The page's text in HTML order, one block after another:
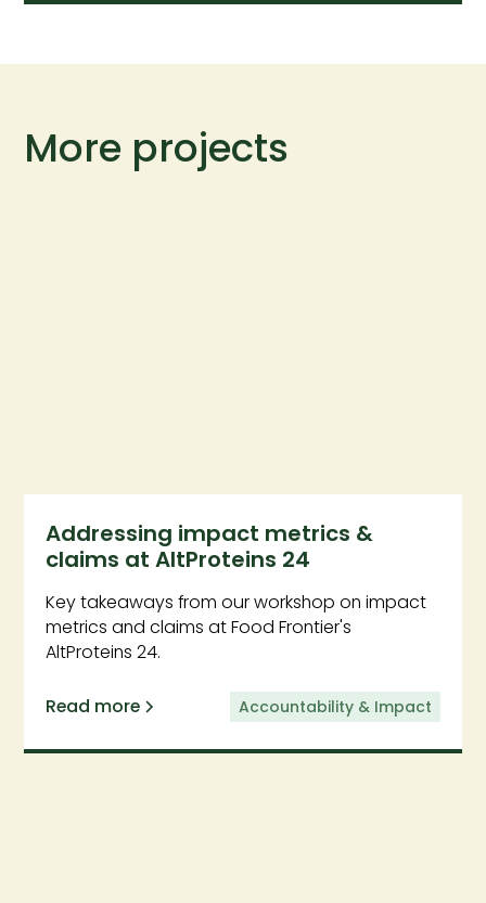
More projects
Addressing impact metrics &
claims at AltProteins 24
Key takeaways from our workshop on impact
metrics and claims at Food Frontier's
AltProteins 24.
Read more Accountability & Impact